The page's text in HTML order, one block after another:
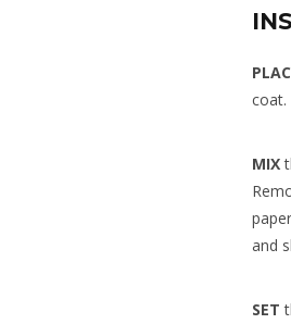
coat.
MIX
and
SET